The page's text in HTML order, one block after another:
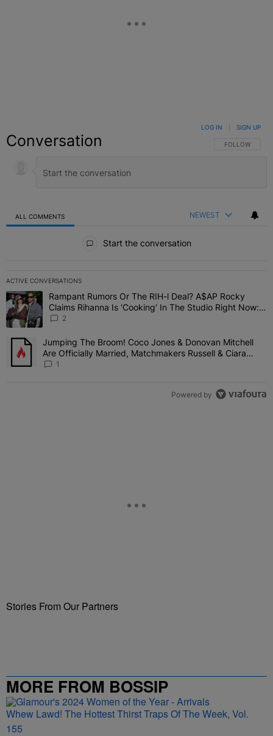
Conversation FOLLOW THIS
FOLLOW
LOG IN SIGN UP
ALL COMMENTS NEWEST
Start the conversation
ACTIVE CONVERSATIONS
The following is a list of the most commented articles in the last 7
A trending article titled "Rampant Rumors Or The RIH-l Deal?
Rampant Rumors Or The RIH-l Deal? A$AP Rocky
Claims Rihanna Is 'Cooking' In The Studio Right Now:
'Her Fans Are Going To Kill Me'
2
A trending article titled "Jumping The Broom! Coco Jones &
Jumping The Broom! Coco Jones & Donovan Mitchell
Are Officially Married, Matchmakers Russell & Ciara
Attend Star-Studded Ceremony
1
Powered by
Stories From Our Partners
MORE FROM BOSSIP
Whew Lawd! The Hottest Thirst Traps Of The Week, Vol.
155